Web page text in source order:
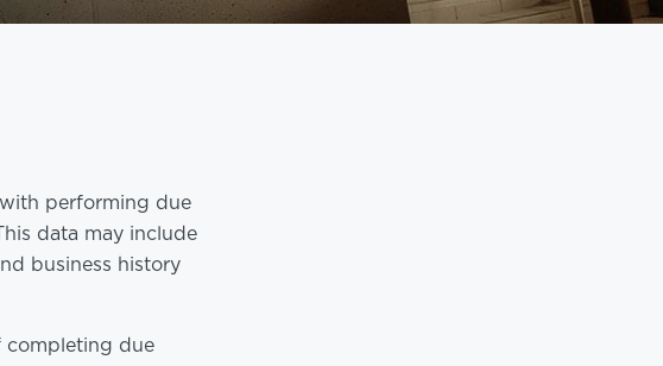
performing due
data may include
business history
completing due